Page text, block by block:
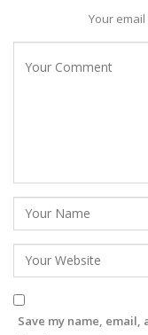
Your
Save my name,